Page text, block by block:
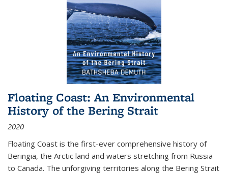
Floating Coast: An Environmental
History of the Bering Strait
2020
Floating Coast is the first-ever comprehensive history of
Beringia, the Arctic land and waters stretching from Russia
to Canada. The unforgiving territories along the Bering Strait